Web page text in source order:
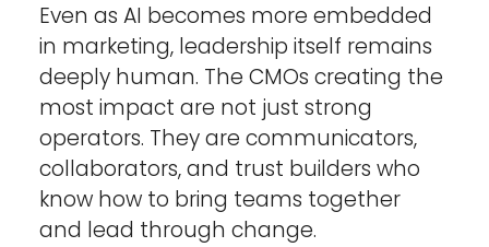
Even as AI becomes more embedded
in marketing, leadership itself remains
deeply human. The CMOs creating the
most impact are not just strong
operators. They are communicators,
collaborators, and trust builders who
know how to bring teams together
and lead through change.